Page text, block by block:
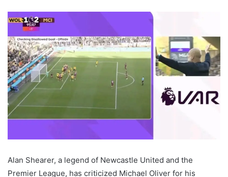
Alan Shearer, a legend of Newcastle United and the
Premier League, has criticized Michael Oliver for his